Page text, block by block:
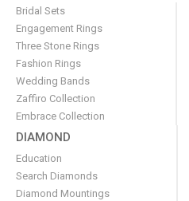
Bridal Sets
Engagement Rings
Three Stone Rings
Fashion Rings
Wedding Bands
Zaffiro Collection
Embrace Collection
DIAMOND
Education
Search Diamonds
Diamond Mountings